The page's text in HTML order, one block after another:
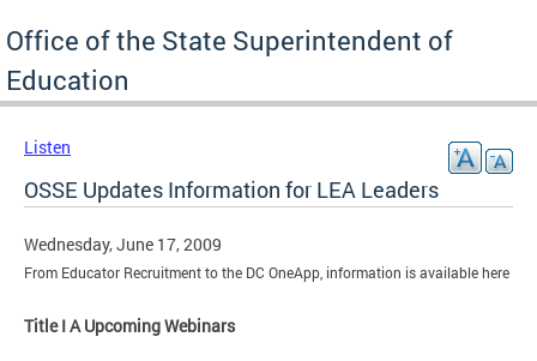
Office of the State Superintendent of
Education
Listen
OSSE Updates Information for LEA Leaders
Wednesday, June 17, 2009
From Educator Recruitment to the DC OneApp, information is available here
Title I A Upcoming Webinars